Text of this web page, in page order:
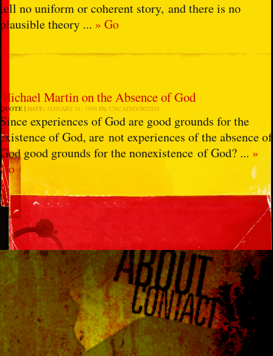
tell no uniform or coherent story, and there is no
plausible theory ... » Go
Michael Martin on the Absence of God
QUOTE DATE: JANUARY 01, 1990 IN: UNCATEGORIZED
Since experiences of God are good grounds for the
existence of God, are not experiences of the absence of
God good grounds for the nonexistence of God? ... »
Go